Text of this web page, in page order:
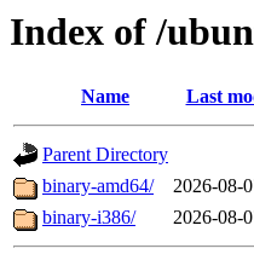
Index of /
Name Last
Parent Directory
binary-amd64/
2026-08-
binary-i386/
2026-08-